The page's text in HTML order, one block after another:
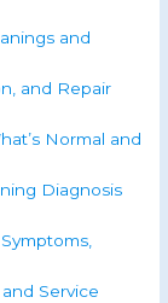
and
and Repair
Normal and
Diagnosis
Service